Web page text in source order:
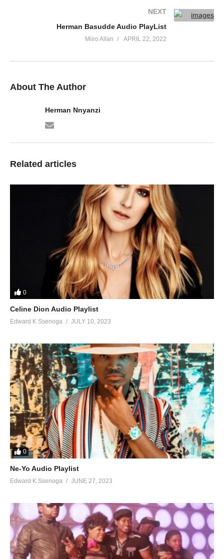
NEXT
Herman Basudde Audio PlayList
Miiro Allan APRIL 22, 2022
About The Author
Herman Nnyanzi
Related articles
0
Celine Dion Audio Playlist
Edward K Ssenoga JULY 10, 2023
0
Ne-Yo Audio Playlist
Edward K Ssenoga JUNE 27, 2023